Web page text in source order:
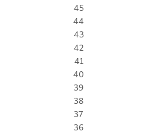
45
44
43
42
41
40
39
38
37
36